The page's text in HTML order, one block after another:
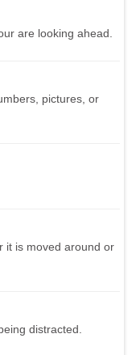
are looking ahead.
pictures, or
it is moved around or
distracted.